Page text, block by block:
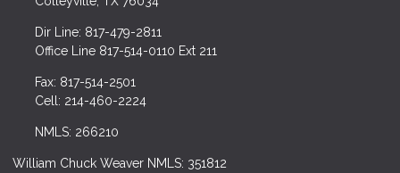
Dir Line: 817-479-2811
Office Line 817-514-0110 Ext 211
Fax: 817-514-2501
Cell: 214-460-2224
NMLS: 266210
William Chuck Weaver NMLS: 351812